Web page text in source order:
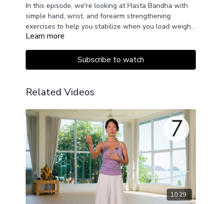
In this episode, we're looking at Hasta Bandha with
simple hand, wrist, and forearm strengthening
exercises to help you stabilize when you load weight
onto the hands.
We will continue building on our Pranayama practice
Breathing format, also known as Sama Vritti.
The class concludes with a short mindful meditation.
Learn more
Subscribe to watch
Related Videos
10:29